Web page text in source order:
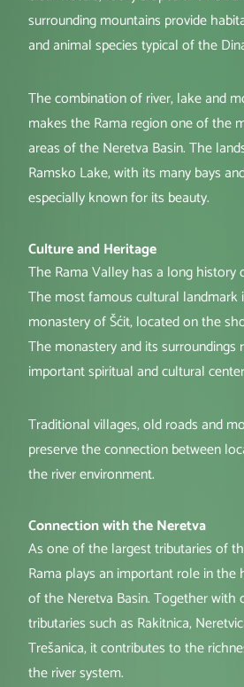
surrounding mountains provide
and animal species typical of the
The combination of river, lake and
makes the Rama region one of the
areas of the Neretva Basin. The
Ramsko Lake, with its many bays
especially known for its beauty.
Culture and Heritage
The Rama Valley has a long
The most famous cultural landmark
monastery of Šćit, located on the
The monastery and its surroundings
important spiritual and cultural
Traditional villages, old roads and
preserve the connection between
the river environment.
Connection with the Neretva
As one of the largest tributaries of
Rama plays an important role in the
of the Neretva Basin. Together with
tributaries such as Rakitnica,
Trešanica, it contributes to the
the river system.